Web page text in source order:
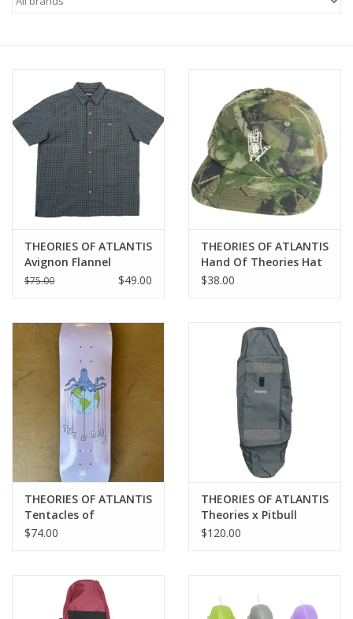
Gift cards
EVENTS
PRODUCT
THEORIES OF ATLANTIS
Avignon Flannel
Button-Up - Azure
$75.00 $49.00
THEORIES OF ATLANTIS
Hand Of Theories Hat
- Camo
$38.00
THEORIES OF ATLANTIS
Tentacles of
Destruction Team
$74.00
THEORIES OF ATLANTIS
Theories x Pitbull
Propaganda 3 Way
$120.00